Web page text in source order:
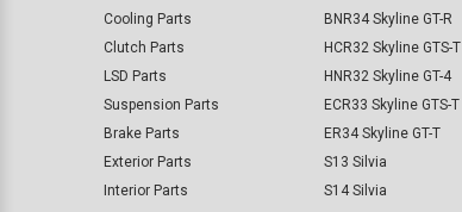
Cooling Parts
Clutch Parts
LSD Parts
Suspension Parts
Brake Parts
Exterior Parts
Interior Parts
BNR34 Skyline GT-R
HCR32 Skyline GTS-T
HNR32 Skyline GT-4
ECR33 Skyline GTS-T
ER34 Skyline GT-T
S13 Silvia
S14 Silvia